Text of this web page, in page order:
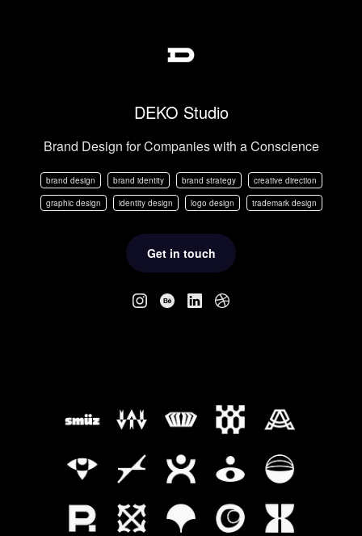
DEKO Studio
Brand Design for Companies with a Conscience
brand design brand identity brand strategy
creative direction
graphic design
identity design logo design trademark design
Get in touch